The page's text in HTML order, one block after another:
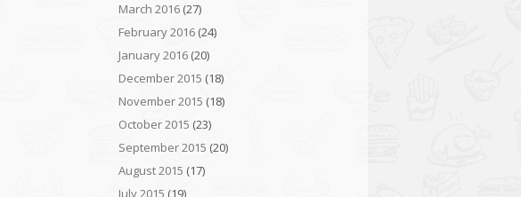
March 2016 (27)
February 2016 (24)
January 2016 (20)
December 2015 (18)
November 2015 (18)
October 2015 (23)
September 2015 (20)
August 2015 (17)
July 2015 (19)